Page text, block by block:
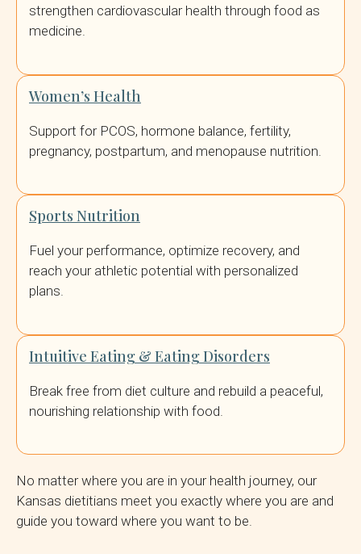
strengthen cardiovascular health through food as
medicine.
Women’s Health
Support for PCOS, hormone balance, fertility,
pregnancy, postpartum, and menopause nutrition.
Sports Nutrition
Fuel your performance, optimize recovery, and
reach your athletic potential with personalized
plans.
Intuitive Eating & Eating Disorders
Break free from diet culture and rebuild a peaceful,
nourishing relationship with food.
No matter where you are in your health journey, our
Kansas dietitians meet you exactly where you are and
guide you toward where you want to be.